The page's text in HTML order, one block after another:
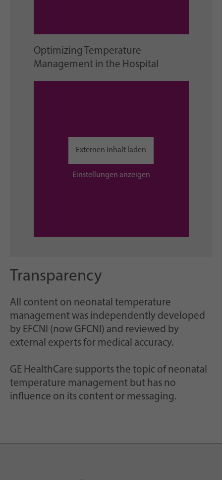
Optimizing Temperature
Management in the Hospital
Externen Inhalt laden
Einstellungen anzeigen
Transparency
All content on neonatal temperature
management was independently developed
by EFCNI (now GFCNI) and reviewed by
external experts for medical accuracy.
GE HealthCare supports the topic of neonatal
temperature management but has no
influence on its content or messaging.